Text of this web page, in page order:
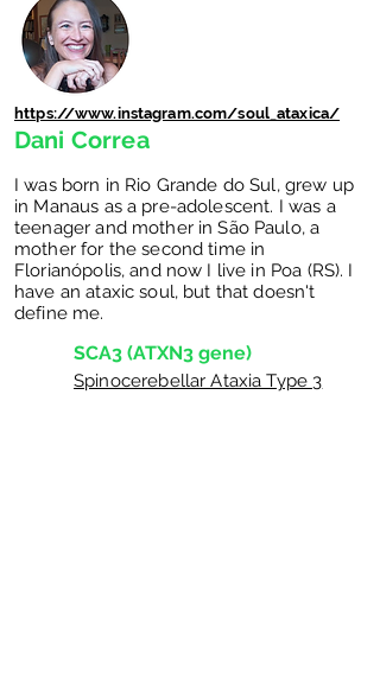
https://www.instagram.com/soul_ataxica/
Dani Correa
I was born in Rio Grande do Sul, grew up
in Manaus as a pre-adolescent. I was a
teenager and mother in São Paulo, a
mother for the second time in
Florianópolis, and now I live in Poa (RS). I
have an ataxic soul, but that doesn't
define me.
SCA3 (ATXN3 gene)
Spinocerebellar Ataxia Type 3